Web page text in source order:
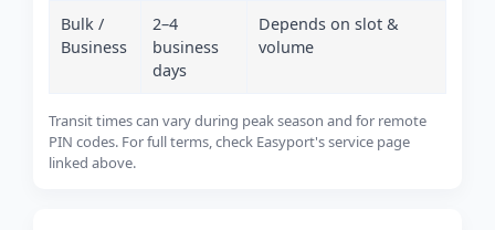
Bulk /
Business
2–4
business
days
Depends on slot &
volume
Transit times can vary during peak season and for remote
PIN codes. For full terms, check Easyport's service page
linked above.